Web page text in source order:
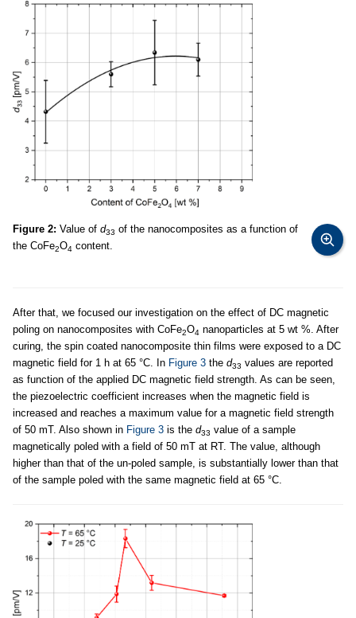
Figure 2: Value of d33 of the nanocomposites as a function of
the CoFe2O4 content.
After that, we focused our investigation on the effect of DC magnetic
poling on nanocomposites with CoFe2O4 nanoparticles at 5 wt %. After
curing, the spin coated nanocomposite thin films were exposed to a DC
magnetic field for 1 h at 65 °C. In Figure 3 the d33 values are reported
as function of the applied DC magnetic field strength. As can be seen,
the piezoelectric coefficient increases when the magnetic field is
increased and reaches a maximum value for a magnetic field strength
of 50 mT. Also shown in Figure 3 is the d33 value of a sample
magnetically poled with a field of 50 mT at RT. The value, although
higher than that of the un-poled sample, is substantially lower than that
of the sample poled with the same magnetic field at 65 °C.